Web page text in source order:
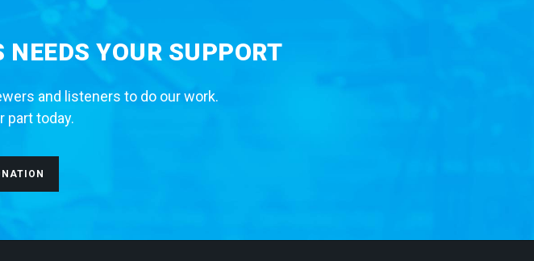
YOUR SUPPORT
and listeners to do our work.
part today.